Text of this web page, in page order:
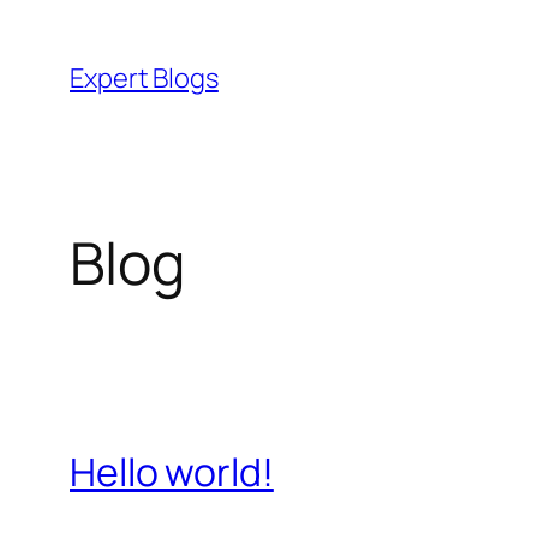
content
Expert Blogs
Blog
Hello world!